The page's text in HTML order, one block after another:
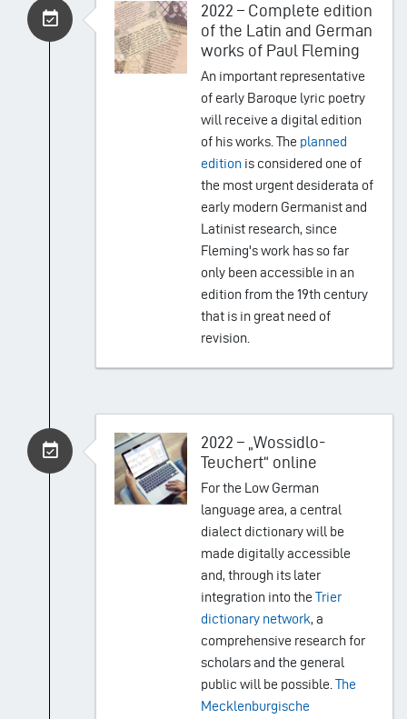
2022 – Complete edition
of the Latin and German
works of Paul Fleming
An important representative
of early Baroque lyric poetry
will receive a digital edition
of his works. The planned
edition is considered one of
the most urgent desiderata of
early modern Germanist and
Latinist research, since
Fleming's work has so far
only been accessible in an
edition from the 19th century
that is in great need of
revision.
2022 – „Wossidlo-
Teuchert“ online
For the Low German
language area, a central
dialect dictionary will be
made digitally accessible
and, through its later
integration into theTrier
dictionary network, a
comprehensive research for
scholars and the general
public will be possible. The
Mecklenburgische